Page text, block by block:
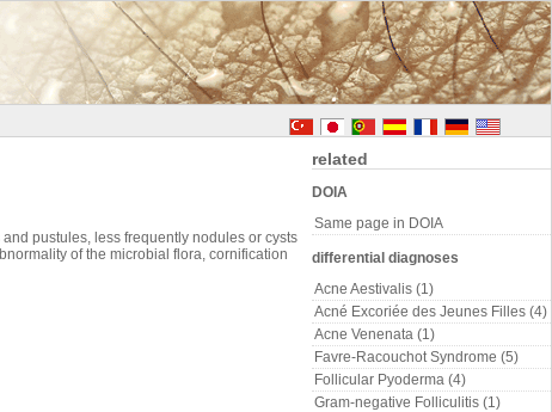
related
DOIA
Same page in DOIA
differential diagnoses
Acne Aestivalis (1)
Acné Excoriée des Jeunes Filles (4)
Acne Venenata (1)
Favre-Racouchot Syndrome (5)
Follicular Pyoderma (4)
Gram-negative Folliculitis (1)
pustules, less frequently nodules or cysts
of the microbial flora, cornification